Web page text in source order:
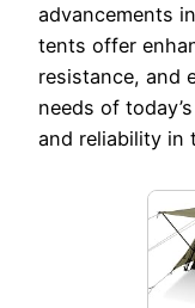
advancements
tents offer
resistance, and
needs of
and reliability in